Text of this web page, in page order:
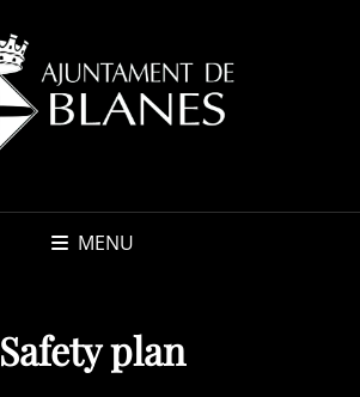
MENU
Safety plan